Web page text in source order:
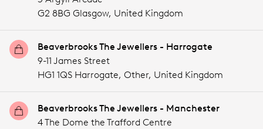
G2 8BG Glasgow, United Kingdom
Beaverbrooks The Jewellers - Harrogate
9-11 James Street
HG1 1QS Harrogate, Other, United Kingdom
Beaverbrooks The Jewellers - Manchester
4 The Dome the Trafford Centre